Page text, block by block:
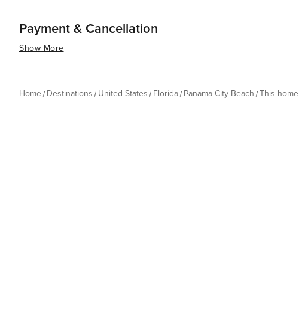
Payment & Cancellation
Show More
Home Destinations United States Florida Panama City Beach This home